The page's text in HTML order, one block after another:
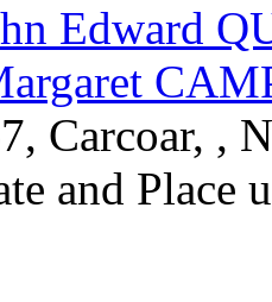
Edward
Carcoar, ,
and Place